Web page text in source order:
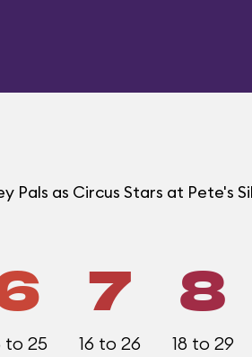
as Circus Stars at Pete's
to 25
7
16 to 26
8
18 to 29